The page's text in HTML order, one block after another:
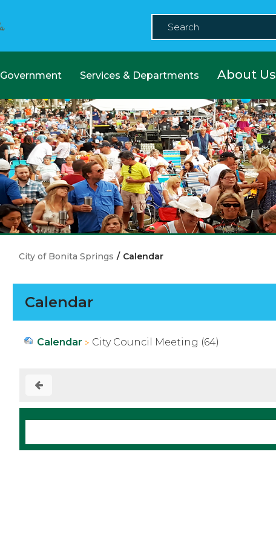
Government Services & Departments About Us
City of Bonita Springs / Calendar
Calendar
Calendar City Council Meeting (64)